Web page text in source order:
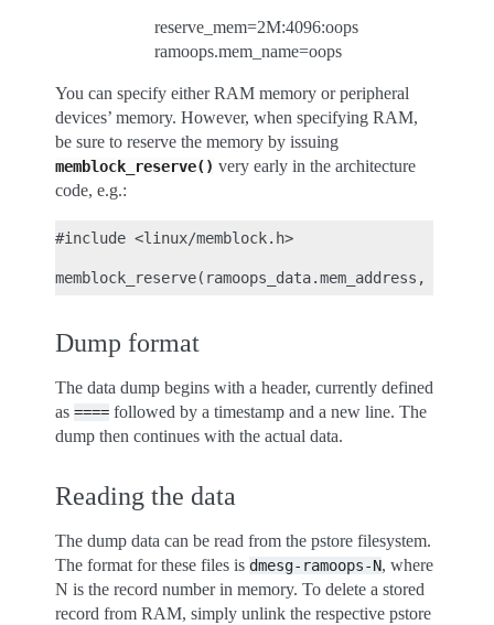
reserve_mem=2M:4096:oops
ramoops.mem_name=oops
You can specify either RAM memory or peripheral
devices’ memory. However, when specifying RAM,
be sure to reserve the memory by issuing
memblock_reserve() very early in the architecture
code, e.g.:
#include <linux/memblock.h>
Dump format
The data dump begins with a header, currently defined
as ==== followed by a timestamp and a new line. The
dump then continues with the actual data.
Reading the data
The dump data can be read from the pstore filesystem.
The format for these files is dmesg-ramoops-N, where
N is the record number in memory. To delete a stored
record from RAM, simply unlink the respective pstore